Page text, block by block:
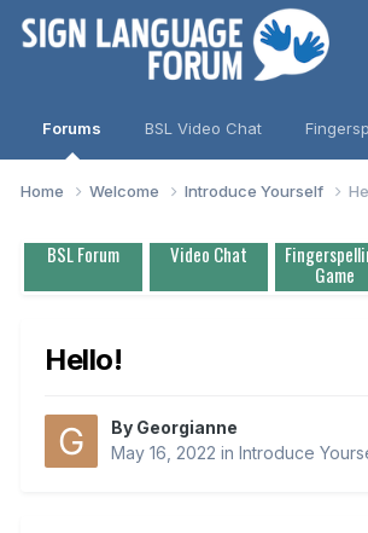
Forums BSL Video Chat
Home Welcome Introduce Yourself
BSL Forum Video Chat
Game
Hello!
By Georgianne
May 16, 2022 in Introduce